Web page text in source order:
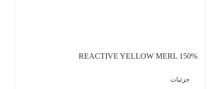
REACTIVE YELLOW MERL 150%
جزئیات